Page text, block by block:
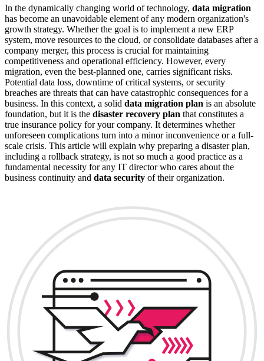
In the dynamically changing world of technology, data migration
has become an unavoidable element of any modern organization's
growth strategy. Whether the goal is to implement a new ERP
system, move resources to the cloud, or consolidate databases after a
company merger, this process is crucial for maintaining
competitiveness and operational efficiency. However, every
migration, even the best-planned one, carries significant risks.
Potential data loss, downtime of critical systems, or security
breaches are threats that can have catastrophic consequences for a
business. In this context, a solid data migration plan is an absolute
foundation, but it is the disaster recovery plan that constitutes a
true insurance policy for your company. It determines whether
unforeseen complications turn into a minor inconvenience or a full-
scale crisis. This article will explain why preparing a disaster plan,
including a rollback strategy, is not so much a good practice as a
fundamental necessity for any IT director who cares about the
business continuity and data security of their organization.